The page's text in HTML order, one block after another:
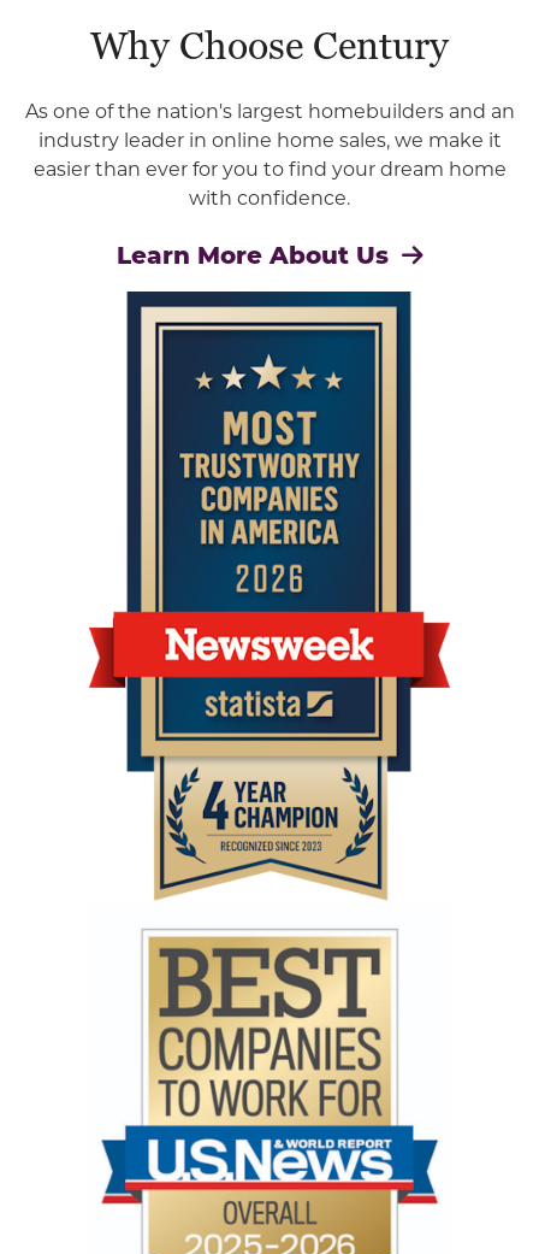
Why Choose Century
As one of the nation's largest homebuilders and an
industry leader in online home sales, we make it
easier than ever for you to find your dream home
with confidence.
Learn More About Us